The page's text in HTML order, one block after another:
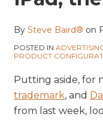
By Steve Baird® on
POSTED IN
PRODUCT
Putting aside, for
trademark, and
from last week,
post
post
post
post
on
LinkedIn